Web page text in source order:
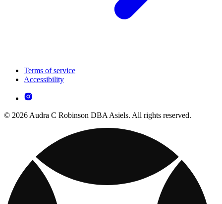
Terms of service
Accessibility
© 2026 Audra C Robinson DBA Asiels. All rights reserved.